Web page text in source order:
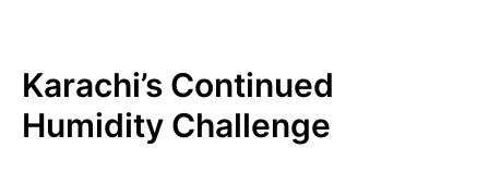
Karachi’s Continued
Humidity Challenge